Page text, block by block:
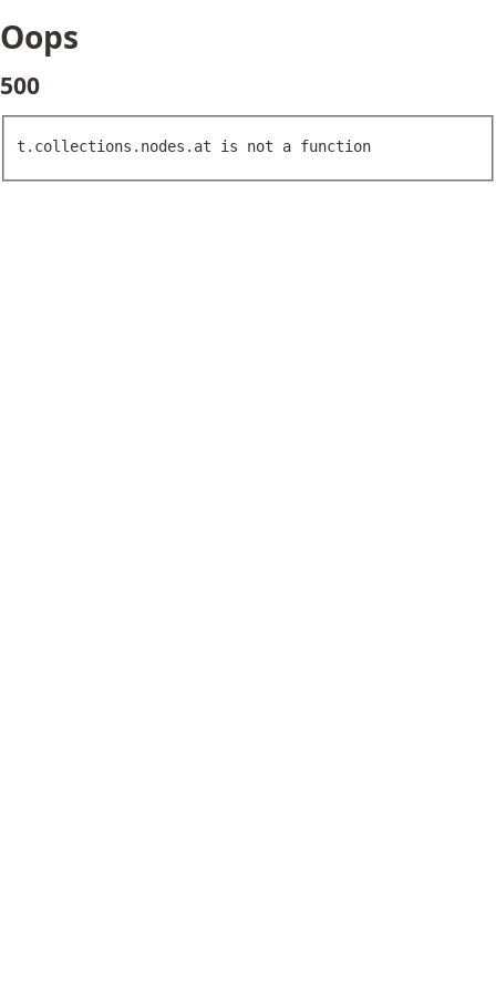
Oops
500
t.collections.nodes.at is not a function